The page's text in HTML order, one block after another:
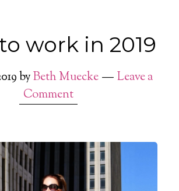
work in 2019
byBeth Muecke
Leave a
Comment